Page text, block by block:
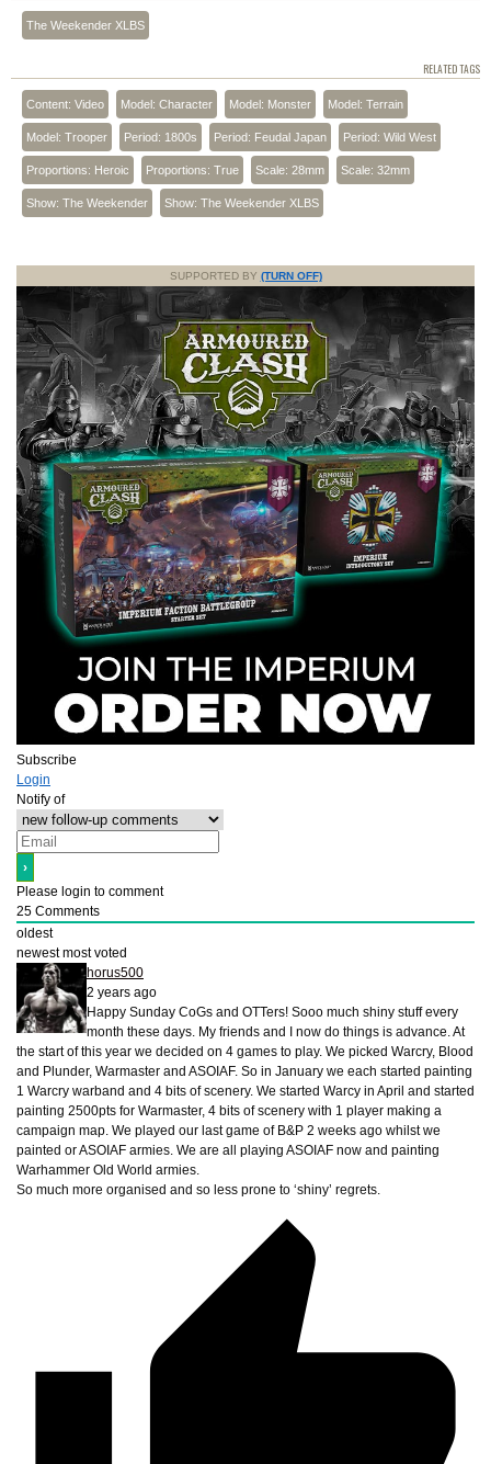
The Weekender XLBS
RELATED TAGS
Content: Video Model: Character Model: Monster Model: Terrain
Model: Trooper Period: 1800s Period: Feudal Japan Period: Wild West
Proportions: Heroic Proportions: True Scale: 28mm Scale: 32mm
Show: The Weekender Show: The Weekender XLBS
SUPPORTED BY (TURN OFF)
Subscribe
Login
Notify of
Please login to comment
25 Comments
oldest
newest most voted
horus500
2 years ago
Happy Sunday CoGs and OTTers! Sooo much shiny stuff every
month these days. My friends and I now do things is advance. At
the start of this year we decided on 4 games to play. We picked Warcry, Blood
and Plunder, Warmaster and ASOIAF. So in January we each started painting
1 Warcry warband and 4 bits of scenery. We started Warcy in April and started
painting 2500pts for Warmaster, 4 bits of scenery with 1 player making a
campaign map. We played our last game of B&P 2 weeks ago whilst we
painted or ASOIAF armies. We are all playing ASOIAF now and painting
Warhammer Old World armies.
So much more organised and so less prone to ‘shiny’ regrets.